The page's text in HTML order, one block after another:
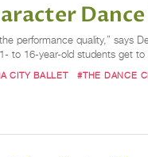
performance quality,”
to 16-year-old students get
CITY BALLET #THE DANCE